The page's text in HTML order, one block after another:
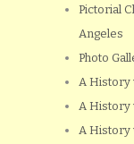
Pictorial
Angeles
Photo
A History
A History
A History